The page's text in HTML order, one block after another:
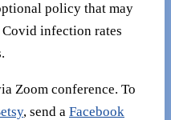
policy that may
infection rates
Zoom conference. To
, send a Facebook